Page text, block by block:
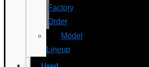
Factory
Order
Model
Lineup